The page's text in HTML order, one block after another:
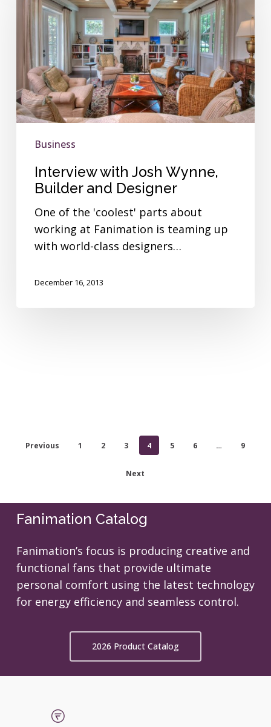
Wynne,
Builder
and
Designer
Business
Interview with Josh Wynne,
Builder and Designer
One of the 'coolest' parts about
working at Fanimation is teaming up
with world-class designers…
December 16, 2013
Previous 1 2 3 4 5 6 … 9
Next
Fanimation Catalog
Fanimation’s focus is producing creative and
functional fans that provide ultimate
personal comfort using the latest technology
for energy efficiency and seamless control.
2026 Product Catalog